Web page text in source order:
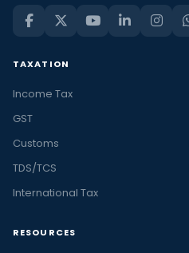
TAXATION
Income Tax
GST
Customs
TDS/TCS
International Tax
RESOURCES